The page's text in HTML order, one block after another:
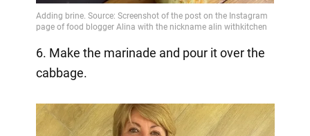
6. Make the marinade and pour it over the
cabbage.